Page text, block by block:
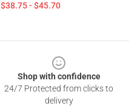
$38.75 - $45.70
Shop with confidence
24/7 Protected from clicks to
delivery